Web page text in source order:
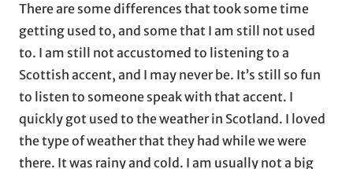
There are some differences that took some time
getting used to, and some that I am still not used
to. I am still not accustomed to listening to a
Scottish accent, and I may never be. It’s still so fun
to listen to someone speak with that accent. I
quickly got used to the weather in Scotland. I loved
the type of weather that they had while we were
there. It was rainy and cold. I am usually not a big